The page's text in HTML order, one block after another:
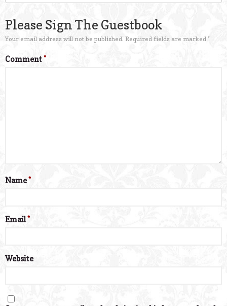
Please Sign The Guestbook
Your email address will not be published. Required fields are marked *
Comment*
Name*
Email*
Website